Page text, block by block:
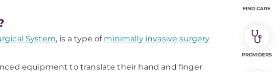
System, is a type of minimally invasive surgery
equipment to translate their hand and finger
FIND CARE
PROVIDERS